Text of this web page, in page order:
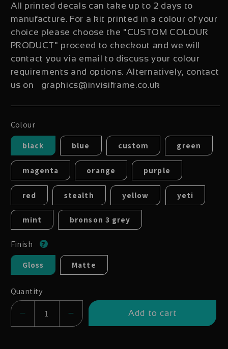
All printed decals can take up to 2 days to
manufacture. For a kit printed in a colour of your
choice please choose the "CUSTOM COLOUR
PRODUCT" proceed to checkout and we will
contact you via email to discuss your colour
requirements and options. Alternatively, contact
us on graphics@invisiframe.co.uk
Colour
black blue custom green
magenta orange purple
red stealth yellow yeti
mint bronson 3 grey
Finish
Gloss Matte
Quantity
Decrease
Increase
Add to cart